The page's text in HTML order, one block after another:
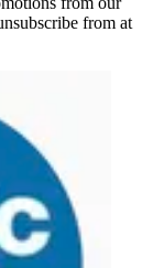
from at